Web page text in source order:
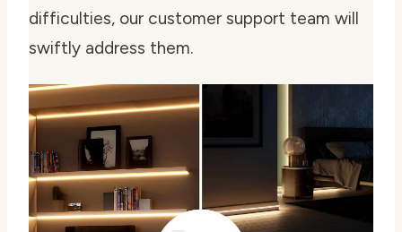
difficulties, our customer support team will
swiftly address them.